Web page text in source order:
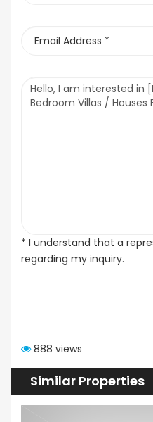
* I understand that a
regarding my inquiry.
888 views
Similar Properties